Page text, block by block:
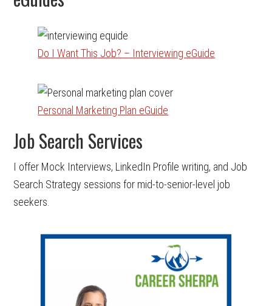
Do I Want This Job? – Interviewing eGuide
Personal Marketing Plan eGuide
Job Search Services
I offer Mock Interviews, LinkedIn Profile writing, and Job
Search Strategy sessions for mid-to-senior-level job
seekers.